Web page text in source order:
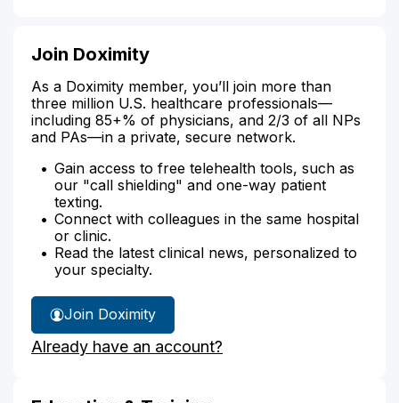
Join Doximity
As a Doximity member, you’ll join more than
three million U.S. healthcare professionals—
including 85+% of physicians, and 2/3 of all NPs
and PAs—in a private, secure network.
Gain access to free telehealth tools, such as
our "call shielding" and one-way patient
texting.
Connect with colleagues in the same hospital
or clinic.
Read the latest clinical news, personalized to
your specialty.
Join Doximity
Already have an account?